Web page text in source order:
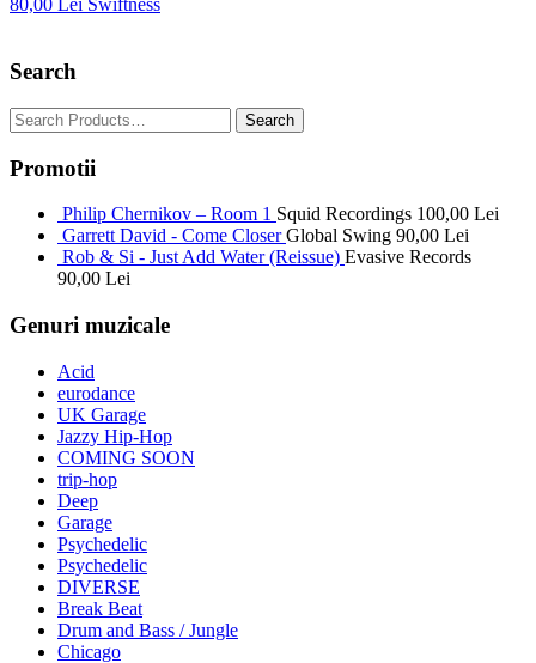
Search
Promotii
Philip Chernikov – Room 1 Squid Recordings 100,00 Lei
Garrett David - Come Closer Global Swing 90,00 Lei
Rob & Si - Just Add Water (Reissue) Evasive Records
90,00 Lei
Genuri muzicale
Acid
eurodance
UK Garage
Jazzy Hip-Hop
COMING SOON
trip-hop
Deep
Garage
Psychedelic
Psychedelic
DIVERSE
Break Beat
Drum and Bass / Jungle
Chicago